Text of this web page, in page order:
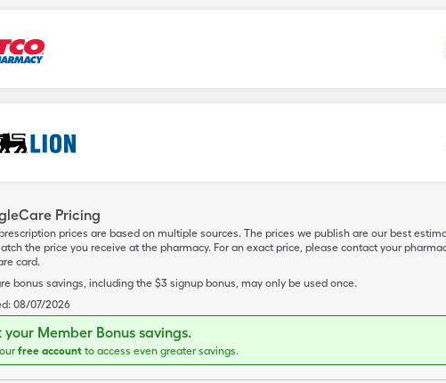
Pricing
prescription prices are based on multiple sources. The prices we publish are our best
the price you receive at the pharmacy. For an exact price, please contact your
card.
bonus savings, including the $3 signup bonus, may only be used once.
08/07/2026
your Member Bonus savings.
free account to access even greater savings.